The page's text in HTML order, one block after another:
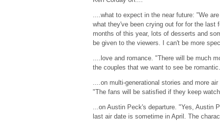
....what to expect in the near future: "We
what they've been crying out for for the last
months of this year, lots of desserts and
be given to the viewers. I can't be more
....love and romance. "There will be much
the couples that we want to see be
....on multi-generational stories and more
"The fans will be satisfied if they keep
...on Austin Peck's departure. "Yes, Austin
last air date is sometime in April. The